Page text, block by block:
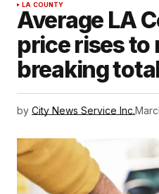
LA COUNTY
Average LA
price rises to
breaking
by City News Service Inc.